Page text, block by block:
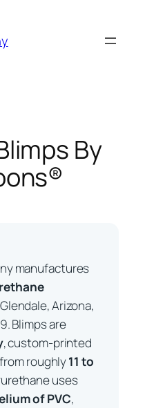
By
manufactures
Arizona,
Blimps are
, custom-printed
roughly11 to
uses
of PVC,